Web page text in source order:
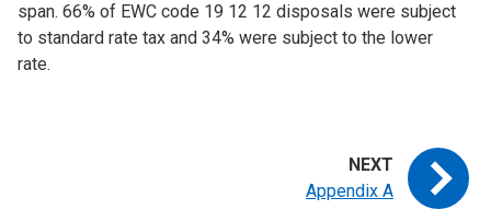
span. 66% of EWC code 19 12 12 disposals were subject
to standard rate tax and 34% were subject to the lower
rate.
Appendix A